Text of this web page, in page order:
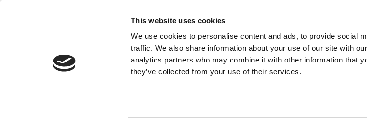
This website uses cookies
We use cookies to personalise content and ads, to provide social
traffic. We also share information about your use of our site with
analytics partners who may combine it with other information that
they’ve collected from your use of their services.
LUNCHTIME